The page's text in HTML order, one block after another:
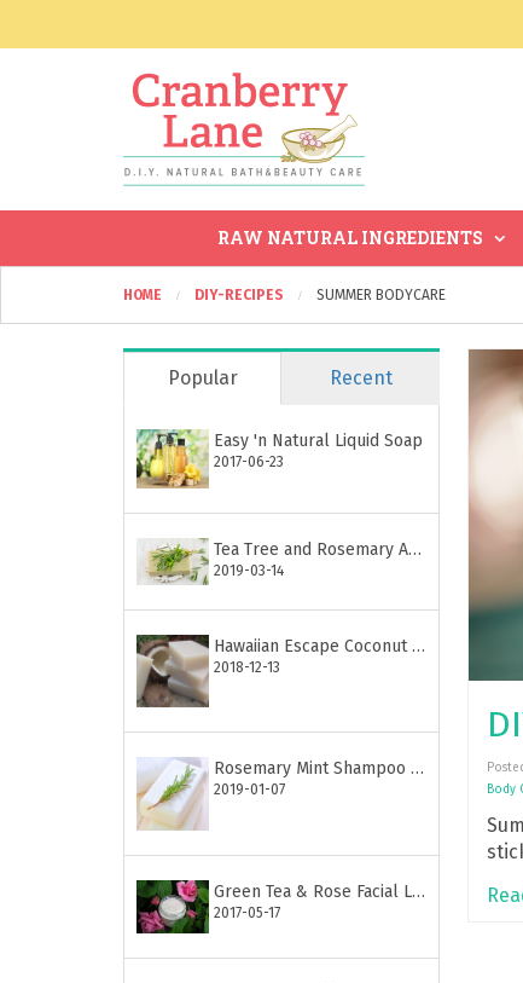
RAW NATURAL INGREDIENTS
HOME DIY-RECIPES SUMMER BODYCARE
Body
Popular Recent
Easy 'n Natural Liquid Soap
2017-06-23
Tea Tree and Rosemary Anti-Acne Soap
2019-03-14
Hawaiian Escape Coconut Soap Bar
2018-12-13
Rosemary Mint Shampoo Bar
2019-01-07
Green Tea & Rose Facial Lotion
2017-05-17